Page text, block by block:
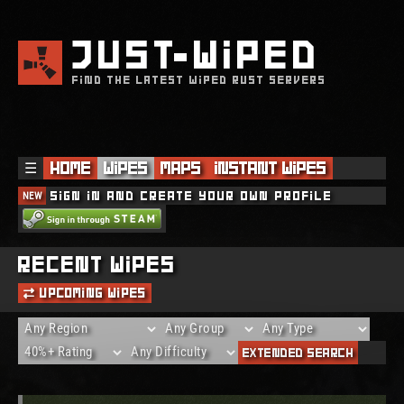
JUSTWIPED
FIND THE LATEST WIPED RUST SERVERS
☰ Home Wipes Maps Instant Wipes
NEW Sign in and create your own profile
THE SERVER WAS BLOCKED!
Recent Wipes
Upcoming Wipes
Extended Search